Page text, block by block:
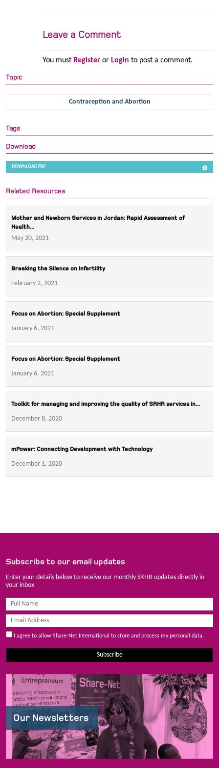
Leave a Comment
You must Registeror Login to post a comment.
Topic
Contraception and Abortion
Tags
Download
DOWNLOAD PDF
Related Resources
Mother and Newborn Services in Jordan: Rapid Assessment of
Health...
May 20, 2021
Breaking the Silence on Infertility
February 2, 2021
Focus on Abortion: Special Supplement
January 6, 2021
Focus on Abortion: Special Supplement
January 6, 2021
Toolkit for managing and improving the quality of SRHR services in...
December 8, 2020
mPower: Connecting Development with Technology
December 1, 2020
Subscribe to our email updates
Enter your details below to receive our monthly SRHR updates directly in
your inbox
I agree to allow Share-Net International to store and process my personal data.
Subscribe
Our Newsletters